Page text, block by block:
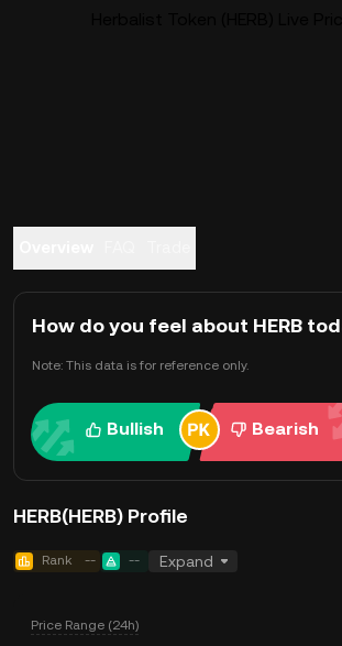
How do you feel about HERB
Note: This data is for reference only.
Bullish Bearish
HERB(HERB) Profile
Rank -- -- Expand
Price Range (24h)